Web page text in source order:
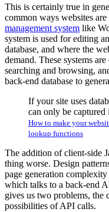
This is certainly true in
common ways websites are
management system like
system is used for editing
database, and where the
demand. These systems
searching and browsing,
back-end database to
If your site uses
can only be
How to make your
lookup functions
The addition of client-side
thing worse. Design
page generation
which talks to a back-end
gives us two problems, the
possibilities of API calls.